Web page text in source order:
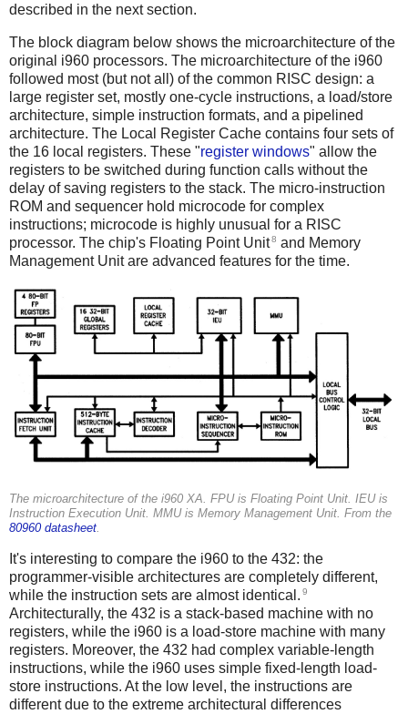
described in the next section.
The block diagram below shows the microarchitecture of the
original i960 processors. The microarchitecture of the i960
followed most (but not all) of the common RISC design: a
large register set, mostly one-cycle instructions, a load/store
architecture, simple instruction formats, and a pipelined
architecture. The Local Register Cache contains four sets of
the 16 local registers. These "register windows" allow the
registers to be switched during function calls without the
delay of saving registers to the stack. The micro-instruction
ROM and sequencer hold microcode for complex
instructions; microcode is highly unusual for a RISC
processor. The chip's Floating Point Unit8 and Memory
Management Unit are advanced features for the time.
The microarchitecture of the i960 XA. FPU is Floating Point Unit. IEU is
Instruction Execution Unit. MMU is Memory Management Unit. From the
80960 datasheet.
It's interesting to compare the i960 to the 432: the
programmer-visible architectures are completely different,
while the instruction sets are almost identical. 9
Architecturally, the 432 is a stack-based machine with no
registers, while the i960 is a load-store machine with many
registers. Moreover, the 432 had complex variable-length
instructions, while the i960 uses simple fixed-length load-
store instructions. At the low level, the instructions are
different due to the extreme architectural differences